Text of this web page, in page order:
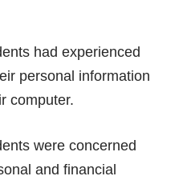
had experienced
personal information
computer.
were concerned
and financial